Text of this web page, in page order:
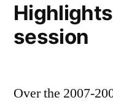
session
Over the 2007-